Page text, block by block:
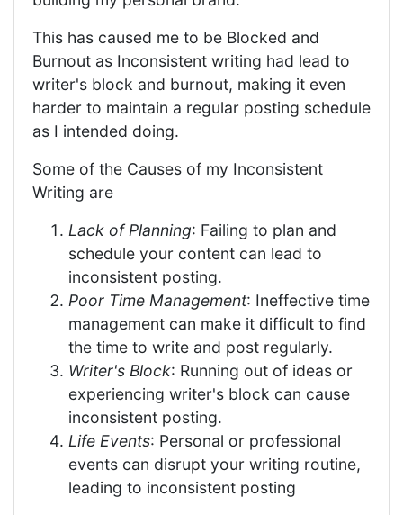
This has caused me to be Blocked and
Burnout as Inconsistent writing had lead to
writer's block and burnout, making it even
harder to maintain a regular posting schedule
as I intended doing.
Some of the Causes of my Inconsistent
Writing are
Lack of Planning: Failing to plan and
schedule your content can lead to
inconsistent posting.
Poor Time Management: Ineffective time
management can make it difficult to find
the time to write and post regularly.
Writer's Block: Running out of ideas or
experiencing writer's block can cause
inconsistent posting.
Life Events: Personal or professional
events can disrupt your writing routine,
leading to inconsistent posting